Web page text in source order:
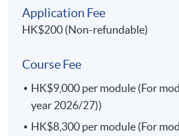
international markets;
rules of financial markets and
and the region; examine
Application Fee
HK$200 (Non-refundable)
Course Fee
HK$9,000 per module (For
year 2026/27))
HK$8,300 per module (For